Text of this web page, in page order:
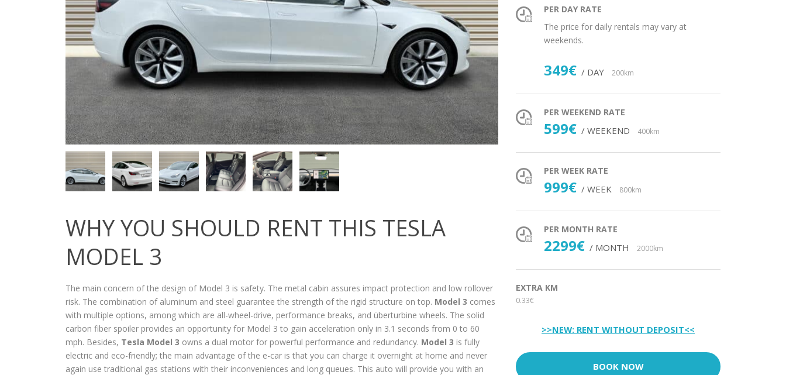
PER DAY RATE
The price for daily rentals may vary at
weekends.
349€ / DAY 200km
PER WEEKEND RATE
599€ / WEEKEND 400km
PER WEEK RATE
999€ / WEEK 800km
PER MONTH RATE
2299€ / MONTH 2000km
EXTRA KM
0.33€
>>NEW: RENT WITHOUT DEPOSIT<<
BOOK NOW
WHY YOU SHOULD RENT THIS TESLA
MODEL 3
The main concern of the design of Model 3 is safety. The metal cabin assures impact protection and low rollover
risk. The combination of aluminum and steel guarantee the strength of the rigid structure on top. Model 3 comes
with multiple options, among which are all-wheel-drive, performance breaks, and überturbine wheels. The solid
carbon fiber spoiler provides an opportunity for Model 3 to gain acceleration only in 3.1 seconds from 0 to 60
mph. Besides, Tesla Model 3 owns a dual motor for powerful performance and redundancy. Model 3 is fully
electric and eco-friendly; the main advantage of the e-car is that you can charge it overnight at home and never
again use traditional gas stations with their inconveniences and long queues. This auto will provide you with an